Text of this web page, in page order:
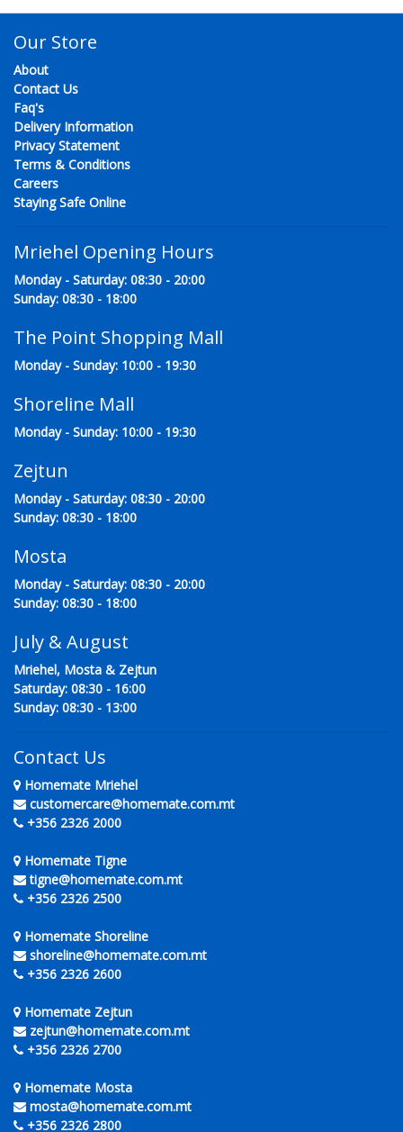
Our Store
About
Contact Us
Faq's
Delivery Information
Privacy Statement
Terms & Conditions
Careers
Staying Safe Online
Mriehel Opening Hours
Monday - Saturday: 08:30 - 20:00
Sunday: 08:30 - 18:00
The Point Shopping Mall
Monday - Sunday: 10:00 - 19:30
Shoreline Mall
Monday - Sunday: 10:00 - 19:30
Zejtun
Monday - Saturday: 08:30 - 20:00
Sunday: 08:30 - 18:00
Mosta
Monday - Saturday: 08:30 - 20:00
Sunday: 08:30 - 18:00
July & August
Mriehel, Mosta & Zejtun
Saturday: 08:30 - 16:00
Sunday: 08:30 - 13:00
Contact Us
Homemate Mriehel
customercare@homemate.com.mt
+356 2326 2000
Homemate Tigne
tigne@homemate.com.mt
+356 2326 2500
Homemate Shoreline
shoreline@homemate.com.mt
+356 2326 2600
Homemate Zejtun
zejtun@homemate.com.mt
+356 2326 2700
Homemate Mosta
mosta@homemate.com.mt
+356 2326 2800